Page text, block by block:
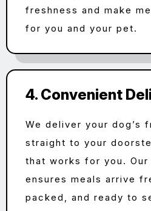
freshness and make
for you and your pet.
4. Convenient
We deliver your dog’s
straight to your
that works for you.
ensures meals arrive
packed, and ready to